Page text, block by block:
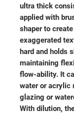
ultra thick
applied with
shaper to
exaggerated
hard and holds
maintaining
flow-ability. It
water or acrylic
glazing or
With dilution,